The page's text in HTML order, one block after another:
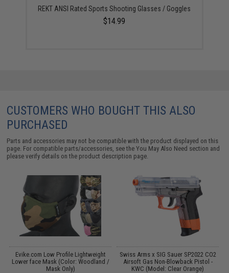
REKT ANSI Rated Sports Shooting Glasses / Goggles
$14.99
CUSTOMERS WHO BOUGHT THIS ALSO
PURCHASED
Parts and accessories may not be compatible with the product displayed on this
page. For compatible parts/accessories, see theYou May Also Need section and
please verify details on the product description page.
Evike.com Low Profile Lightweight
Lower face Mask (Color: Woodland /
Mask Only)
Swiss Arms x SIG Sauer SP2022 CO2
Airsoft Gas Non-Blowback Pistol -
KWC (Model: Clear Orange)